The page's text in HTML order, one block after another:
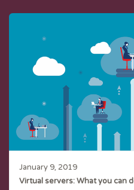
January 9, 2019
Virtual servers: What you can